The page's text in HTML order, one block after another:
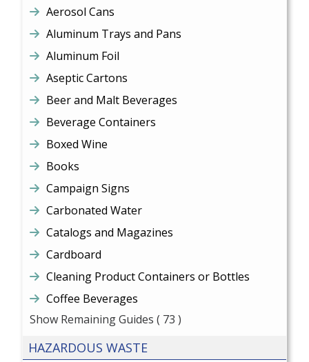
Aerosol Cans
Aluminum Trays and Pans
Aluminum Foil
Aseptic Cartons
Beer and Malt Beverages
Beverage Containers
Boxed Wine
Books
Campaign Signs
Carbonated Water
Catalogs and Magazines
Cardboard
Cleaning Product Containers or Bottles
Coffee Beverages
Show Remaining Guides ( 73 )
HAZARDOUS WASTE